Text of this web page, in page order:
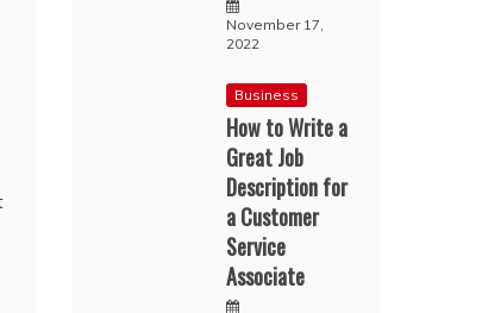
November 17,
2022
Business
How to Write a
Great Job
Description for
a Customer
Service
Associate